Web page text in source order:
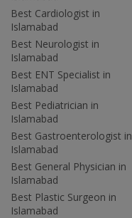
Best Cardiologist in
Islamabad
Best Neurologist in
Islamabad
Best ENT Specialist in
Islamabad
Best Pediatrician in
Islamabad
Best Gastroenterologist in
Islamabad
Best General Physician in
Islamabad
Best Plastic Surgeon in
Islamabad